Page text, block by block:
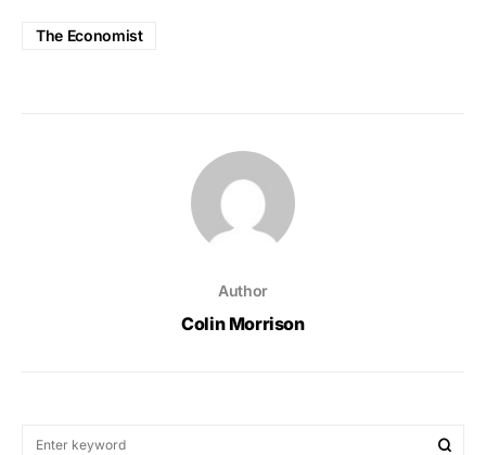
The Economist
Author
Colin Morrison